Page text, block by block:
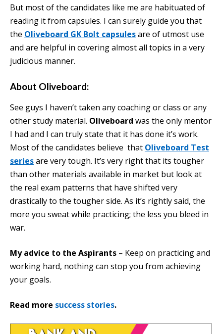
But most of the candidates like me are habituated of
reading it from capsules. I can surely guide you that
the Oliveboard GK Bolt capsulesare of utmost use
and are helpful in covering almost all topics in a very
judicious manner.
About Oliveboard:
See guys I haven’t taken any coaching or class or any
other study material. Oliveboard was the only mentor
I had and I can truly state that it has done it’s work.
Most of the candidates believe that Oliveboard Test
seriesare very tough. It’s very right that its tougher
than other materials available in market but look at
the real exam patterns that have shifted very
drastically to the tougher side. As it’s rightly said, the
more you sweat while practicing; the less you bleed in
war.
My advice to the Aspirants – Keep on practicing and
working hard, nothing can stop you from achieving
your goals.
Read more success stories.